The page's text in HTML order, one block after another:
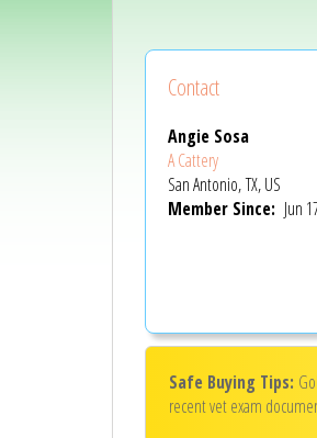
Contact
Angie Sosa
A Cattery
San Antonio, TX, US
Member Since: Jun
Safe Buying Tips:
recent vet exam